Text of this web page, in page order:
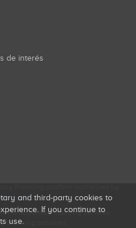
de interés
registry .
Participative Financing Services
financing activities.
and third-party cookies to
If you continue to
use.